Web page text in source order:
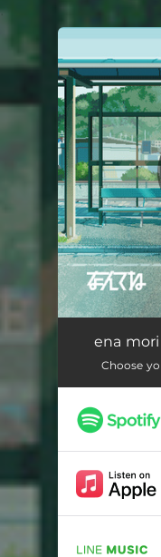
You're
なんてね
ena mori
Choose
.